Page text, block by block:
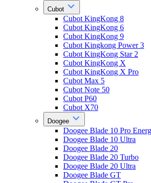
Cubot
Cubot KingKong 8
Cubot KingKong 6
Cubot KingKong 9
Cubot Kingkong Power 3
Cubot KingKong Star 2
Cubot KingKong X
Cubot KingKong X Pro
Cubot Max 5
Cubot Note 50
Cubot P60
Cubot X70
Doogee
Doogee Blade 10 Pro
Doogee Blade 10 Ultra
Doogee Blade 20
Doogee Blade 20 Turbo
Doogee Blade 20 Ultra
Doogee Blade GT